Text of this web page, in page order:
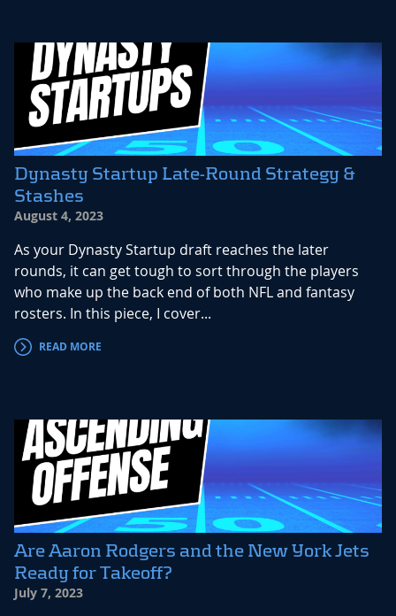
Dynasty Startup Late-Round Strategy &
Stashes
August 4, 2023
As your Dynasty Startup draft reaches the later
rounds, it can get tough to sort through the players
who make up the back end of both NFL and fantasy
rosters. In this piece, I cover...
READ MORE
Are Aaron Rodgers and the New York Jets
Ready for Takeoff?
July 7, 2023